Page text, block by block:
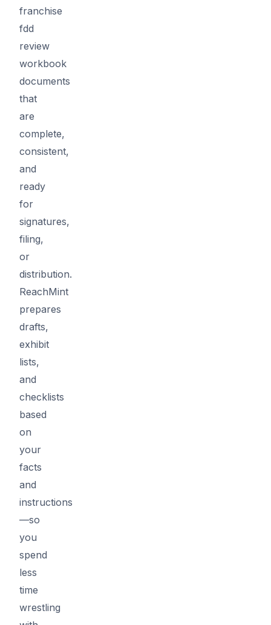
franchise
fdd
review
workbook
documents
that
are
complete,
consistent,
and
ready
for
signatures,
filing,
or
distribution.
ReachMint
prepares
drafts,
exhibit
lists,
and
checklists
based
on
your
facts
and
instructions
—so
you
spend
less
time
wrestling